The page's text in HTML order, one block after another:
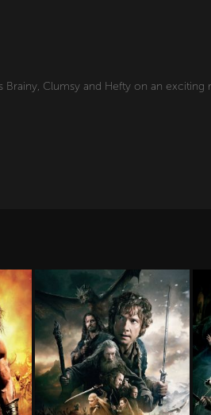
Brainy, Clumsy and Hefty on an